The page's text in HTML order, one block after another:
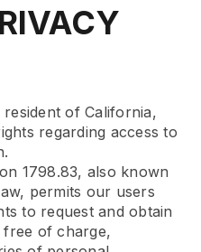
of California,
regarding access to
1798.83, also known
permits our users
to request and obtain
of charge,